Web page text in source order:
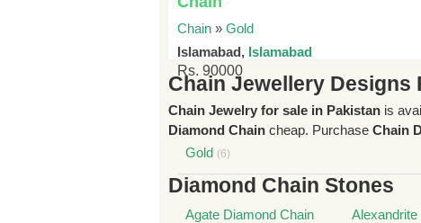
Chain» Gold
Islamabad, Islamabad
Rs. 90000
Chain Jewellery Designs
Chain Jewelry for sale in Pakistanis
Diamond Chaincheap. Purchase Chain
Gold (6)
Diamond Chain Stones
Agate Diamond Chain